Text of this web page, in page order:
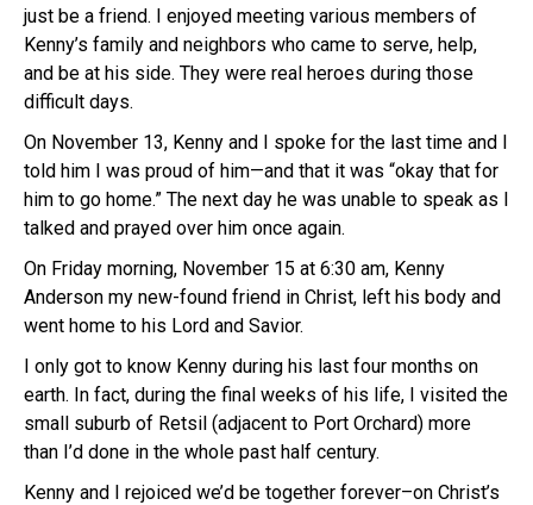
just be a friend. I enjoyed meeting various members of
Kenny’s family and neighbors who came to serve, help,
and be at his side. They were real heroes during those
difficult days.
On November 13, Kenny and I spoke for the last time and I
told him I was proud of him—and that it was “okay that for
him to go home.” The next day he was unable to speak as I
talked and prayed over him once again.
On Friday morning, November 15 at 6:30 am, Kenny
Anderson my new-found friend in Christ, left his body and
went home to his Lord and Savior.
I only got to know Kenny during his last four months on
earth. In fact, during the final weeks of his life, I visited the
small suburb of Retsil (adjacent to Port Orchard) more
than I’d done in the whole past half century.
Kenny and I rejoiced we’d be together forever–on Christ’s